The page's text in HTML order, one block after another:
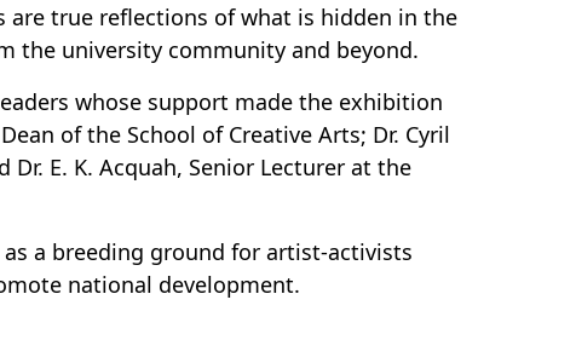
are true reflections of what is hidden in the
the university community and beyond.
whose support made the exhibition
of the School of Creative Arts; Dr. Cyril
E. K. Acquah, Senior Lecturer at the
as a breeding ground for artist-activists
national development.